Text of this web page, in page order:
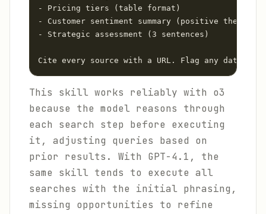
- Pricing tiers (table format)
- Customer sentiment summary (positive themes,
- Strategic assessment (3 sentences)
Cite every source with a URL. Flag any data
This skill works reliably with o3
because the model reasons through
each search step before executing
it, adjusting queries based on
prior results. With GPT-4.1, the
same skill tends to execute all
searches with the initial phrasing,
missing opportunities to refine